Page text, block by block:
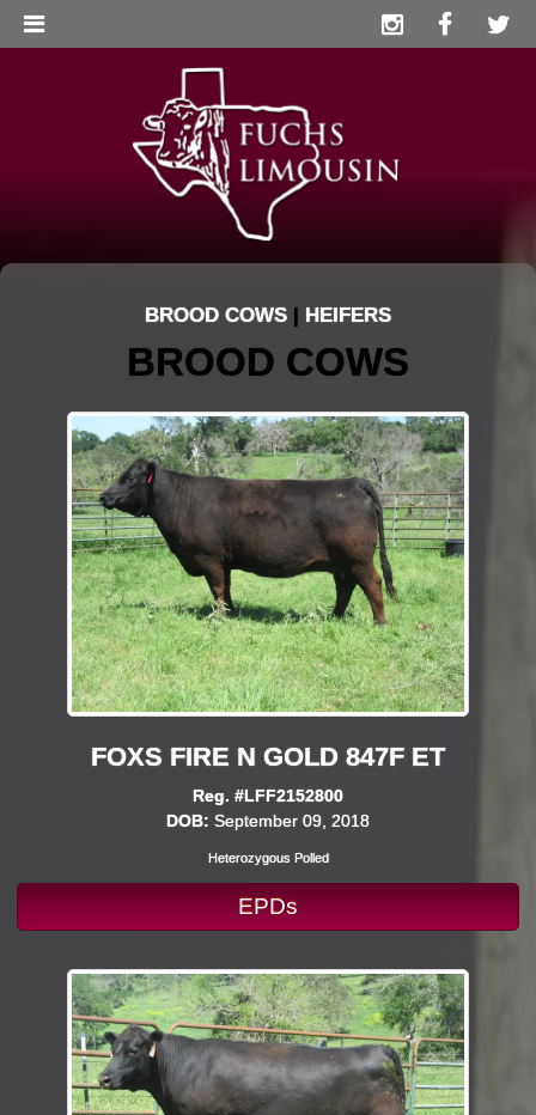
BROOD COWS | HEIFERS
BROOD COWS
FOXS FIRE N GOLD 847F ET
Reg. #LFF2152800
DOB: September 09, 2018
Heterozygous Polled
EPDs